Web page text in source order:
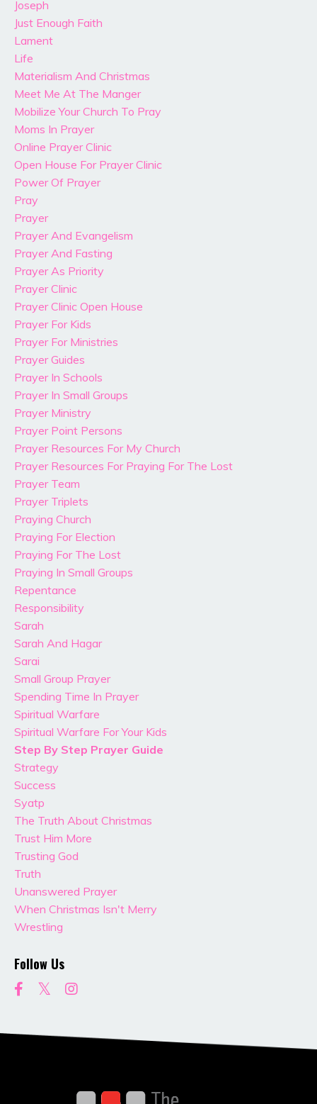
Joseph
Just Enough Faith
Lament
Life
Materialism And Christmas
Meet Me At The Manger
Mobilize Your Church To Pray
Moms In Prayer
Online Prayer Clinic
Open House For Prayer Clinic
Power Of Prayer
Pray
Prayer
Prayer And Evangelism
Prayer And Fasting
Prayer As Priority
Prayer Clinic
Prayer Clinic Open House
Prayer For Kids
Prayer For Ministries
Prayer Guides
Prayer In Schools
Prayer In Small Groups
Prayer Ministry
Prayer Point Persons
Prayer Resources For My Church
Prayer Resources For Praying For The Lost
Prayer Team
Prayer Triplets
Praying Church
Praying For Election
Praying For The Lost
Praying In Small Groups
Repentance
Responsibility
Sarah
Sarah And Hagar
Sarai
Small Group Prayer
Spending Time In Prayer
Spiritual Warfare
Spiritual Warfare For Your Kids
Step By Step Prayer Guide
Strategy
Success
Syatp
The Truth About Christmas
Trust Him More
Trusting God
Truth
Unanswered Prayer
When Christmas Isn't Merry
Wrestling
Follow Us